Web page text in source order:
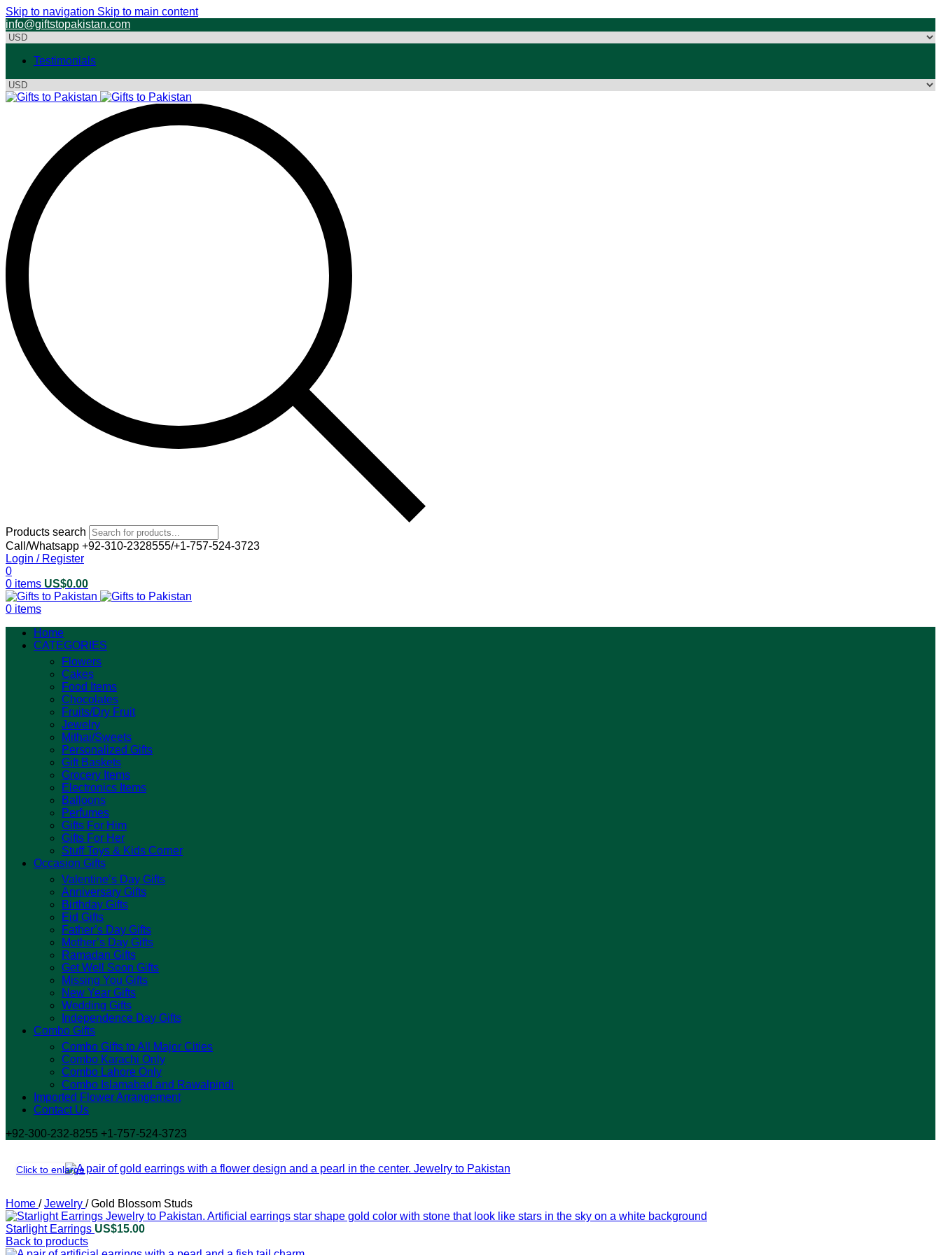
Skip to navigation Skip to main content
info@giftstopakistan.com
Testimonials
Products search
Call/Whatsapp +92-310-2328555/+1-757-524-3723
Login / Register
0
0 items US$0.00
0 items
Home
CATEGORIES
Flowers
Cakes
Food Items
Chocolates
Fruits/Dry Fruit
Jewelry
Mithai/Sweets
Personalized Gifts
Gift Baskets
Grocery Items
Electronics Items
Balloons
Perfumes
Gifts For Him
Gifts For Her
Stuff Toys & Kids Corner
Occasion Gifts
Valentine’s Day Gifts
Anniversary Gifts
Birthday Gifts
Eid Gifts
Father’s Day Gifts
Mother’s Day Gifts
Ramadan Gifts
Get Well Soon Gifts
Missing You Gifts
New Year Gifts
Wedding Gifts
Independence Day Gifts
Combo Gifts
Combo Gifts to All Major Cities
Combo Karachi Only
Combo Lahore Only
Combo Islamabad and Rawalpindi
Imported Flower Arrangement
Contact Us
+92-300-232-8255 +1-757-524-3723
Click to enlarge
Home / Jewelry / Gold Blossom Studs
Starlight Earrings US$15.00
Back to products